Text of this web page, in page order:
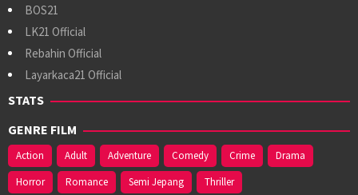
BOS21
LK21 Official
Rebahin Official
Layarkaca21 Official
STATS
GENRE FILM
Action Adult Adventure Comedy Crime
Drama
Horror
Romance Semi Jepang Thriller